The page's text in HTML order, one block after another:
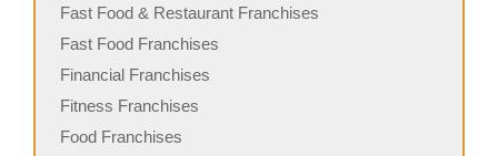
Fast Food & Restaurant Franchises
Fast Food Franchises
Financial Franchises
Fitness Franchises
Food Franchises